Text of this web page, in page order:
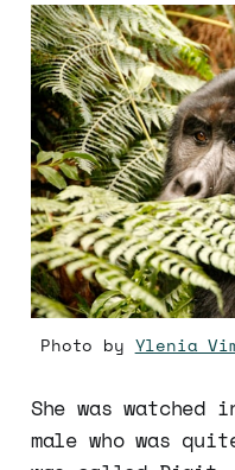
Photo by Ylenia
She was
male who was